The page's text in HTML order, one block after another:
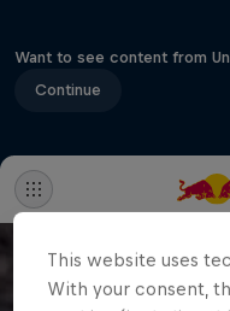
Want to see content from
Continue
This website uses
With your consent,